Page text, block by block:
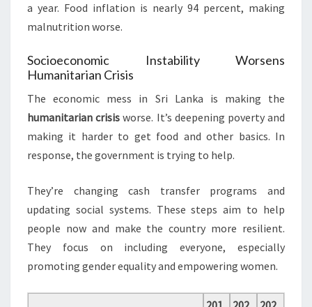
a year. Food inflation is nearly 94 percent, making
malnutrition worse.
Socioeconomic Instability Worsens
Humanitarian Crisis
The economic mess in Sri Lanka is making the
humanitarian crisis worse. It’s deepening poverty and
making it harder to get food and other basics. In
response, the government is trying to help.
They’re changing cash transfer programs and
updating social systems. These steps aim to help
people now and make the country more resilient.
They focus on including everyone, especially
promoting gender equality and empowering women.